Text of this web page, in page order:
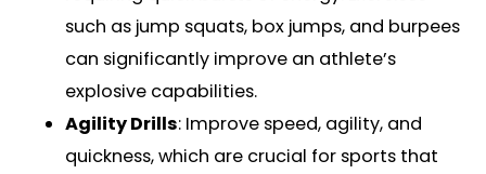
such as jump squats, box jumps, and burpees
can significantly improve an athlete’s
explosive capabilities.
Agility Drills: Improve speed, agility, and
quickness, which are crucial for sports that